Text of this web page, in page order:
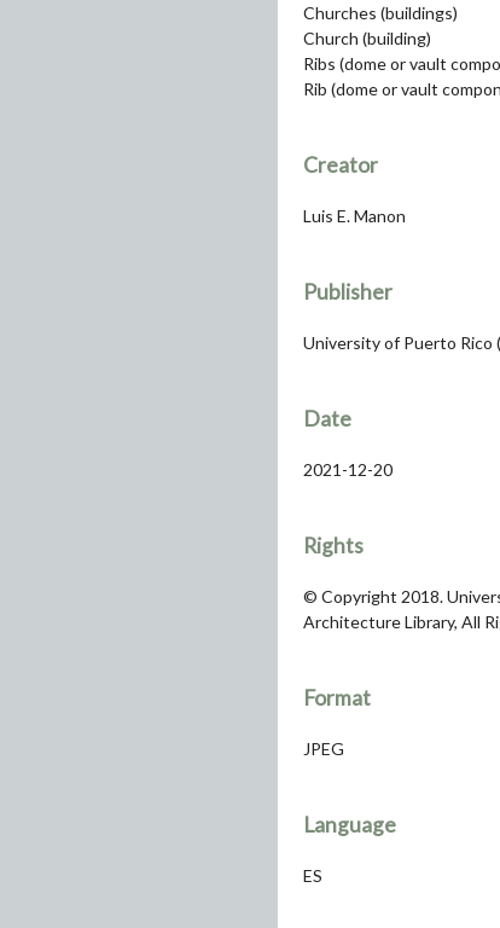
Churches (buildings)
Church (building)
Ribs (dome or vault
Rib (dome or vault
Creator
Luis E. Manon
Publisher
University of Puerto Rico
Date
2021-12-20
Rights
© Copyright 2018.
Architecture Library, All
Format
JPEG
Language
ES